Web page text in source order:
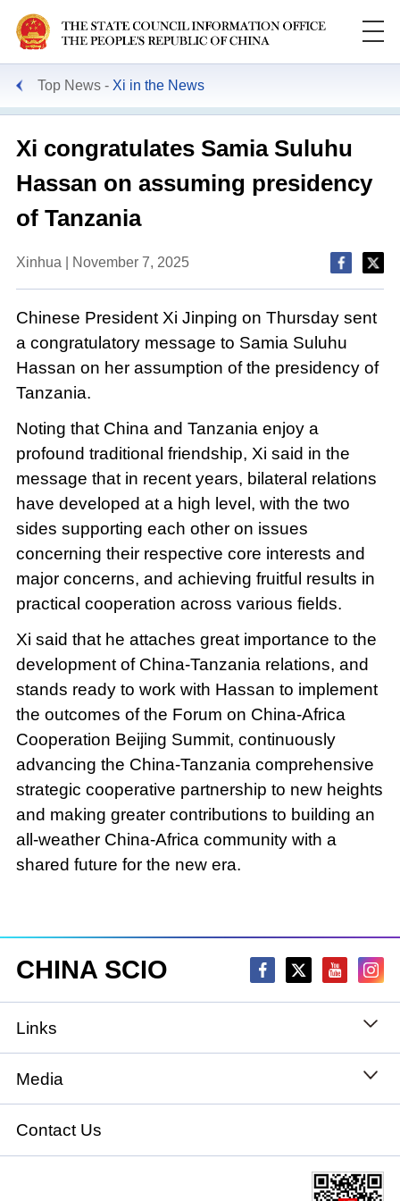
Top News Xi in the News
Xi congratulates Samia Suluhu
Hassan on assuming presidency
of Tanzania
Xinhua | November 7, 2025
Chinese President Xi Jinping on Thursday sent
a congratulatory message to Samia Suluhu
Hassan on her assumption of the presidency of
Tanzania.
Noting that China and Tanzania enjoy a
profound traditional friendship, Xi said in the
message that in recent years, bilateral relations
have developed at a high level, with the two
sides supporting each other on issues
concerning their respective core interests and
major concerns, and achieving fruitful results in
practical cooperation across various fields.
Xi said that he attaches great importance to the
development of China-Tanzania relations, and
stands ready to work with Hassan to implement
the outcomes of the Forum on China-Africa
Cooperation Beijing Summit, continuously
advancing the China-Tanzania comprehensive
strategic cooperative partnership to new heights
and making greater contributions to building an
all-weather China-Africa community with a
shared future for the new era.
CHINA SCIO
Links
State Council
National People's Congress
National Committee of the Chinese People's
Media
Xinhuanet
China International Communications Group
Contact Us